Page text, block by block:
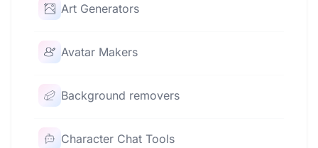
Art Generators
Avatar Makers
Background removers
Character Chat Tools